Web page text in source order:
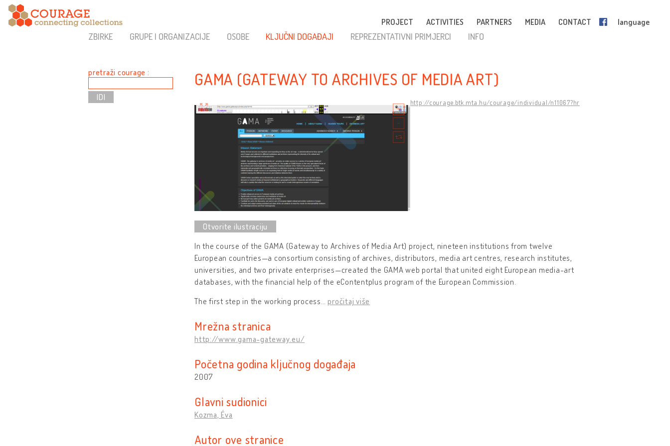
PROJECT ACTIVITIES PARTNERS MEDIA CONTACT language
ZBIRKE GRUPE I ORGANIZACIJE OSOBE KLJUČNI DOGAĐAJI REPREZENTATIVNI PRIMJERCI INFO
pretraži courage : GAMA (GATEWAY TO ARCHIVES OF MEDIA ART)
http://courage.btk.mta.hu/courage/individual/n11067?hr
In the course of the GAMA (Gateway to Archives of Media Art) project, nineteen institutions from twelve
European countries—a consortium consisting of archives, distributors, media art centres, research institutes,
universities, and two private enterprises—created the GAMA web portal that united eight European media-art
databases, with the financial help of the eContentplus program of the European Commission.
The first step in the working process …pročitaj više
Mrežna stranica
http://www.gama-gateway.eu/
Početna godina ključnog događaja
2007
Glavni sudionici
Kozma, Éva
Autor ove stranice